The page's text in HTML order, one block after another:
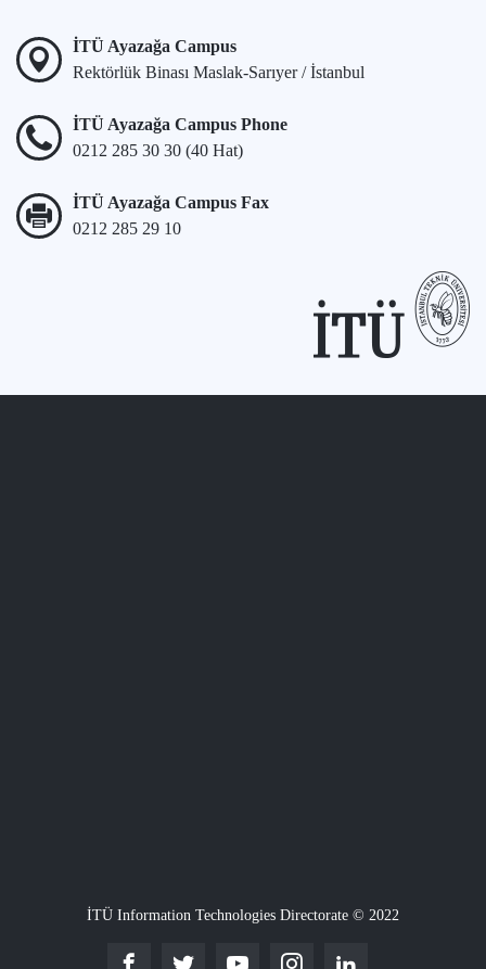
İTÜ Ayazağa Campus
Rektörlük Binası Maslak-Sarıyer / İstanbul
İTÜ Ayazağa Campus Phone
0212 285 30 30 (40 Hat)
İTÜ Ayazağa Campus Fax
0212 285 29 10
İTÜ Information Technologies Directorate © 2022